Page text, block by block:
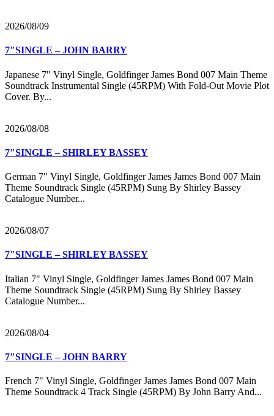
2026/08/09
7″SINGLE – JOHN BARRY
Japanese 7" Vinyl Single, Goldfinger James Bond 007 Main Theme
Soundtrack Instrumental Single (45RPM) With Fold-Out Movie Plot
Cover. By...
2026/08/08
7″SINGLE – SHIRLEY BASSEY
German 7" Vinyl Single, Goldfinger James James Bond 007 Main
Theme Soundtrack Single (45RPM) Sung By Shirley Bassey
Catalogue Number...
2026/08/07
7″SINGLE – SHIRLEY BASSEY
Italian 7" Vinyl Single, Goldfinger James James Bond 007 Main
Theme Soundtrack Single (45RPM) Sung By Shirley Bassey
Catalogue Number...
2026/08/04
7″SINGLE – JOHN BARRY
French 7" Vinyl Single, Goldfinger James James Bond 007 Main
Theme Soundtrack 4 Track Single (45RPM) By John Barry And...